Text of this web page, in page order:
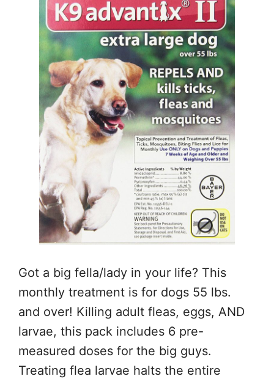
Got a big fella/lady in your life? This
monthly treatment is for dogs 55 lbs.
and over! Killing adult fleas, eggs, AND
larvae, this pack includes 6 pre-
measured doses for the big guys.
Treating flea larvae halts the entire